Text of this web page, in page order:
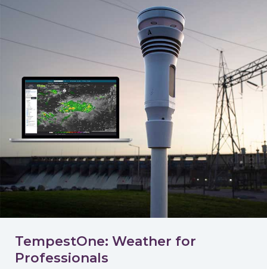
TempestOne: Weather for
Professionals